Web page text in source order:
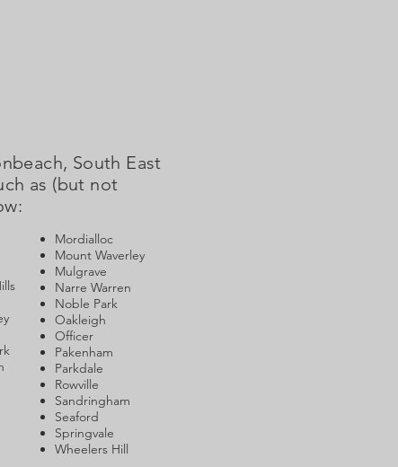
South East
as (but not
Mordialloc
Mount Waverley
Mulgrave
Narre Warren
Noble Park
Oakleigh
Officer
Pakenham
Parkdale
Rowville
Sandringham
Seaford
Springvale
Wheelers Hill